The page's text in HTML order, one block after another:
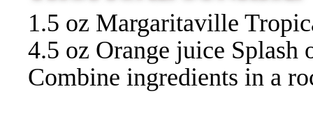
1.5 oz Margaritaville
4.5 oz Orange juice Splash
Combine ingredients in a